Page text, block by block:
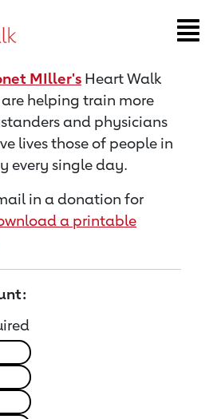
MIller's Heart Walk
helping train more
and physicians
lives those of people in
every single day.
in a donation for
a printable